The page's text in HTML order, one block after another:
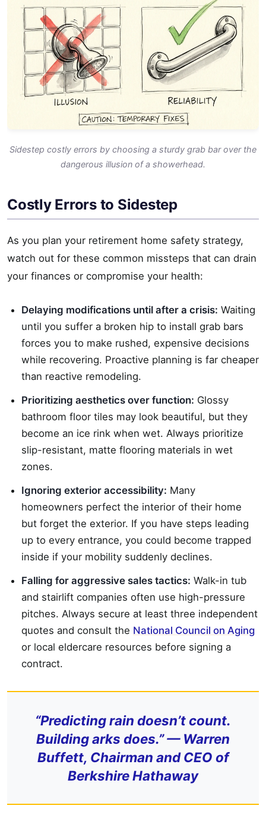
Sidestep costly errors by choosing a sturdy grab bar over the
dangerous illusion of a showerhead.
Costly Errors to Sidestep
As you plan your retirement home safety strategy,
watch out for these common missteps that can drain
your finances or compromise your health:
Delaying modifications until after a crisis: Waiting
until you suffer a broken hip to install grab bars
forces you to make rushed, expensive decisions
while recovering. Proactive planning is far cheaper
than reactive remodeling.
Prioritizing aesthetics over function: Glossy
bathroom floor tiles may look beautiful, but they
become an ice rink when wet. Always prioritize
slip-resistant, matte flooring materials in wet
zones.
Ignoring exterior accessibility: Many
homeowners perfect the interior of their home
but forget the exterior. If you have steps leading
up to every entrance, you could become trapped
inside if your mobility suddenly declines.
Falling for aggressive sales tactics: Walk-in tub
and stairlift companies often use high-pressure
pitches. Always secure at least three independent
quotes and consult the National Council on Aging
or local eldercare resources before signing a
contract.
“Predicting rain doesn’t count.
Building arks does.” — Warren
Buffett, Chairman and CEO of
Berkshire Hathaway